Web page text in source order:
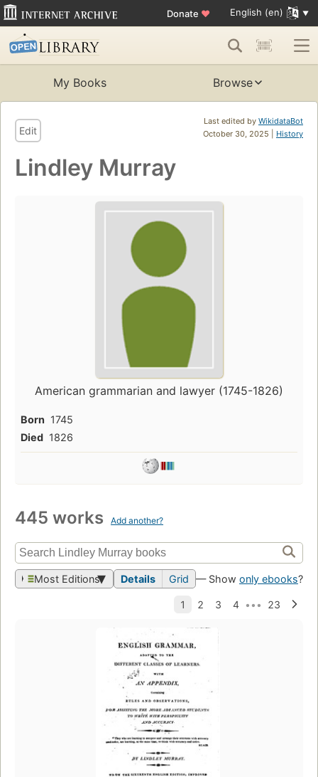
Donate ♥ English (en)
My Books Browse
Last edited by WikidataBot
October 30, 2025 | History
Edit
Lindley Murray
American grammarian and lawyer (1745-1826)
Born 1745
Died 1826
445 works Add another?
Most Editions Details Grid — Show only ebooks?